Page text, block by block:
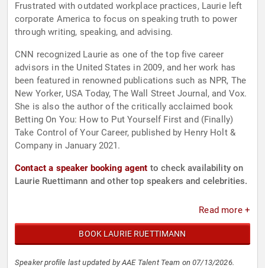
Frustrated with outdated workplace practices, Laurie left
corporate America to focus on speaking truth to power
through writing, speaking, and advising.
CNN recognized Laurie as one of the top five career
advisors in the United States in 2009, and her work has
been featured in renowned publications such as NPR, The
New Yorker, USA Today, The Wall Street Journal, and Vox.
She is also the author of the critically acclaimed book
Betting On You: How to Put Yourself First and (Finally)
Take Control of Your Career, published by Henry Holt &
Company in January 2021.
Contact a speaker booking agent to check availability on
Laurie Ruettimann and other top speakers and celebrities.
Read more +
BOOK LAURIE RUETTIMANN
Speaker profile last updated by AAE Talent Team on 07/13/2026.